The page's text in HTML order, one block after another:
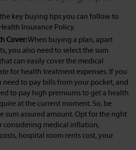
key buying tips you can follow to
Insurance Policy.
Cover:When buying a plan, apart
you also need to select the sum
can easily cover the medical
for health treatment expenses. If you
need to pay bills from your pocket, and
to pay high premiums to get a health
at the current moment. So, be
sum assured amount. Opt for the right
considering medical inflation,
hospital room rents cost, your